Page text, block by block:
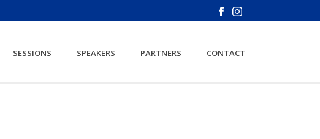
SESSIONS SPEAKERS PARTNERS CONTACT